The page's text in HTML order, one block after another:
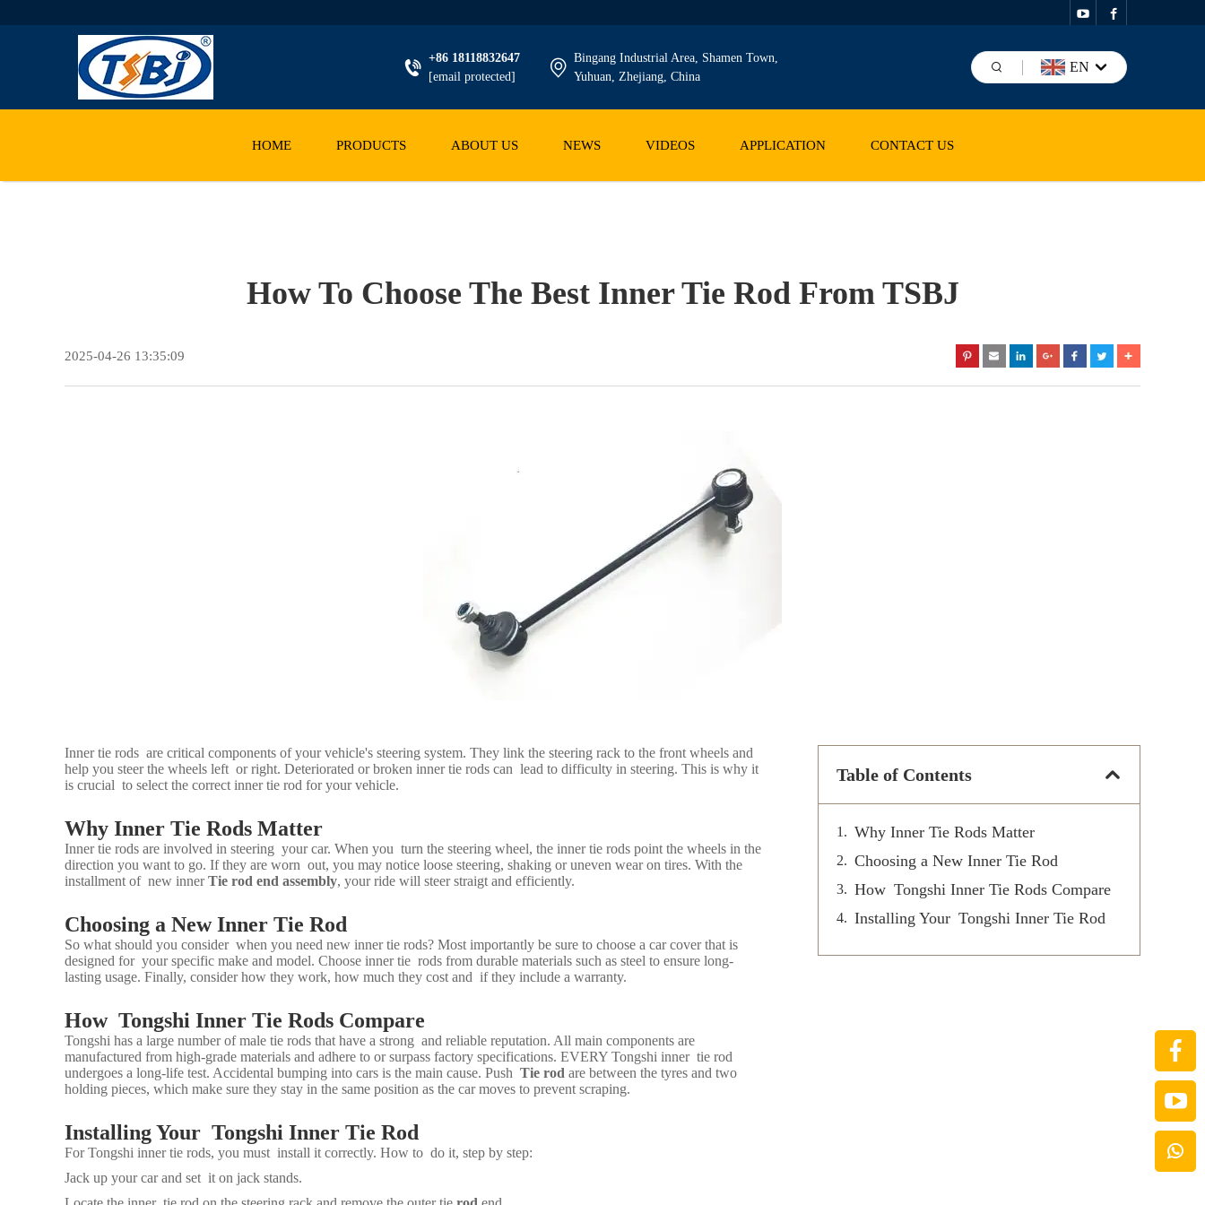
+86 18118832647
[email protected]
Bingang Industrial Area, Shamen Town,
Yuhuan, Zhejiang, China
EN
HOME PRODUCTS ABOUT US NEWS VIDEOS APPLICATION CONTACT US
How To Choose The Best Inner Tie Rod From TSBJ
2025-04-26 13:35:09
Inner tie rods are critical components of your vehicle's steering system. They link the steering rack to the front wheels and
help you steer the wheels left or right. Deteriorated or broken inner tie rods can lead to difficulty in steering. This is why it
is crucial to select the correct inner tie rod for your vehicle.
Why Inner Tie Rods Matter
Inner tie rods are involved in steering your car. When you turn the steering wheel, the inner tie rods point the wheels in the
direction you want to go. If they are worn out, you may notice loose steering, shaking or uneven wear on tires. With the
installment of new innerTie rod end assembly, your ride will steer straigt and efficiently.
Choosing a New Inner Tie Rod
So what should you consider when you need new inner tie rods? Most importantly be sure to choose a car cover that is
designed for your specific make and model. Choose inner tie rods from durable materials such as steel to ensure long-
lasting usage. Finally, consider how they work, how much they cost and if they include a warranty.
How Tongshi Inner Tie Rods Compare
Tongshi has a large number of male tie rods that have a strong and reliable reputation. All main components are
manufactured from high-grade materials and adhere to or surpass factory specifications. EVERY Tongshi inner tie rod
undergoes a long-life test. Accidental bumping into cars is the main cause. Push Tie rod are between the tyres and two
holding pieces, which make sure they stay in the same position as the car moves to prevent scraping.
Installing Your Tongshi Inner Tie Rod
For Tongshi inner tie rods, you must install it correctly. How to do it, step by step:
Jack up your car and set it on jack stands.
Table of Contents
Why Inner Tie Rods Matter
Choosing a New Inner Tie Rod
How Tongshi Inner Tie Rods Compare
Installing Your Tongshi Inner Tie Rod